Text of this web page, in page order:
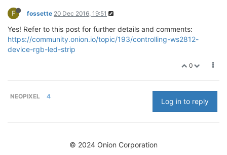
F fossette 20 Dec 2016, 19:51
Yes! Refer to this post for further details and comments:
https://community.onion.io/topic/193/controlling-ws2812-
device-rgb-led-strip
0
NEOPIXEL 4
Log in to reply
© 2024 Onion Corporation